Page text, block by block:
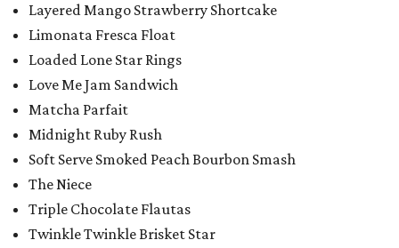
Layered Mango Strawberry Shortcake
Limonata Fresca Float
Loaded Lone Star Rings
Love Me Jam Sandwich
Matcha Parfait
Midnight Ruby Rush
Soft Serve Smoked Peach Bourbon Smash
The Niece
Triple Chocolate Flautas
Twinkle Twinkle Brisket Star